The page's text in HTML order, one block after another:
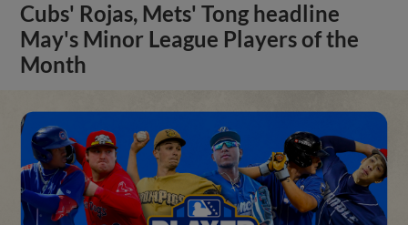
Cubs' Rojas, Mets' Tong headline
May's Minor League Players of the
Month